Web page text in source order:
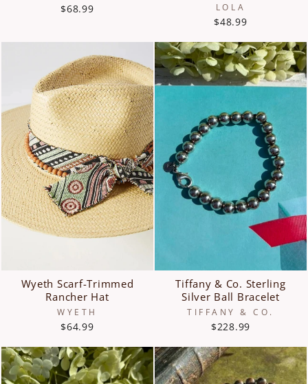
$68.99 LOLA
$48.99
Wyeth Scarf-Trimmed
Rancher Hat
WYETH
$64.99
Tiffany & Co. Sterling
Silver Ball Bracelet
TIFFANY & CO.
$228.99